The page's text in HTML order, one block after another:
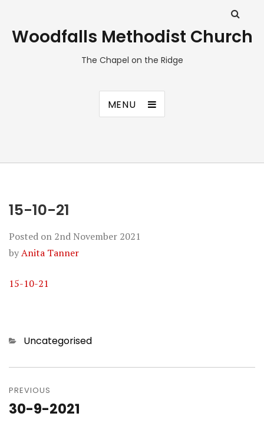
Woodfalls Methodist Church
The Chapel on the Ridge
MENU
15-10-21
Posted on 2nd November 2021
byAnita Tanner
15-10-21
Categories
Uncategorised
navigation
PREVIOUS
Previous
30-9-2021